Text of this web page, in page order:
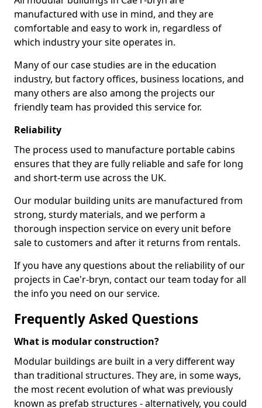
manufactured with use in mind, and they are
comfortable and easy to work in, regardless of
which industry your site operates in.
Many of our case studies are in the education
industry, but factory offices, business locations, and
many others are also among the projects our
friendly team has provided this service for.
Reliability
The process used to manufacture portable cabins
ensures that they are fully reliable and safe for long
and short-term use across the UK.
Our modular building units are manufactured from
strong, sturdy materials, and we perform a
thorough inspection service on every unit before
sale to customers and after it returns from rentals.
If you have any questions about the reliability of our
projects in Cae'r-bryn, contact our team today for all
the info you need on our service.
Frequently Asked Questions
What is modular construction?
Modular buildings are built in a very different way
than traditional structures. They are, in some ways,
the most recent evolution of what was previously
known as prefab structures - alternatively, you could